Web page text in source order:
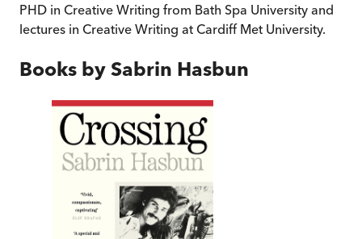
PHD in Creative Writing from Bath Spa University and
lectures in Creative Writing at Cardiff Met University.
Books by Sabrin Hasbun